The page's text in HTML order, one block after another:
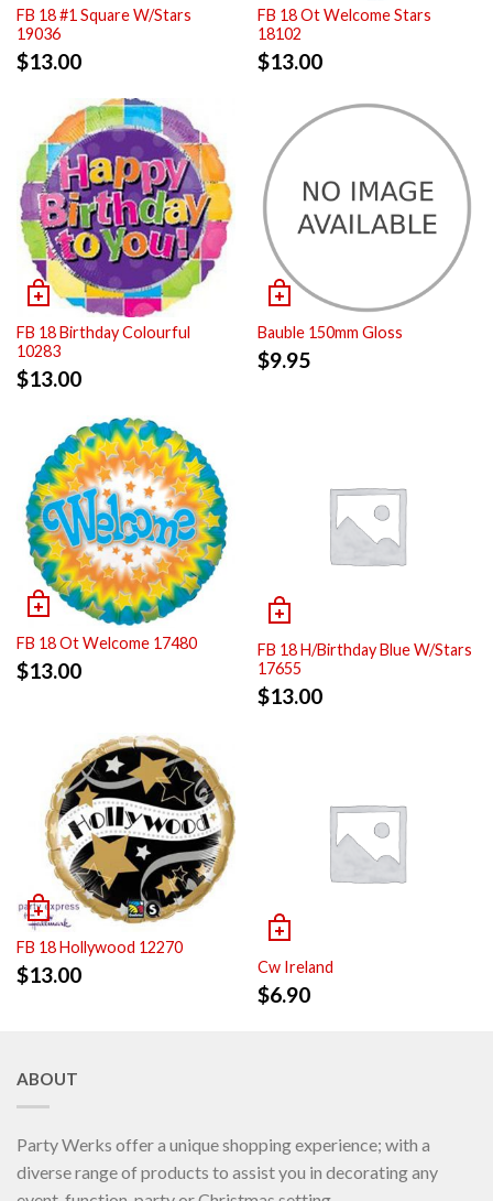
FB 18 #1 Square W/Stars
19036
$13.00
FB 18 Ot Welcome Stars
18102
$13.00
FB 18 Birthday Colourful
10283
$13.00
Bauble 150mm Gloss
$9.95
FB 18 Ot Welcome 17480
$13.00
FB 18 H/Birthday Blue W/Stars
17655
$13.00
FB 18 Hollywood 12270
$13.00 Cw Ireland
$6.90
ABOUT
Party Werks offer a unique shopping experience; with a
diverse range of products to assist you in decorating any